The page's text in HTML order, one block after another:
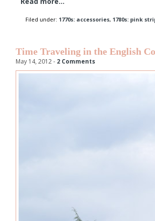
Filed under: 1770s: accessories, 1780s: pink
Time Traveling in the English
May 14, 2012 - 2 Comments